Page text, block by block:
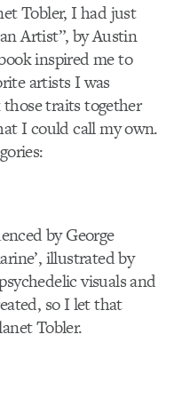
Tobler, I had just
Artist”, by Austin
inspired me to
artists I was
traits together
I could call my own.
by George
illustrated by
visuals and
so I let that
Tobler.